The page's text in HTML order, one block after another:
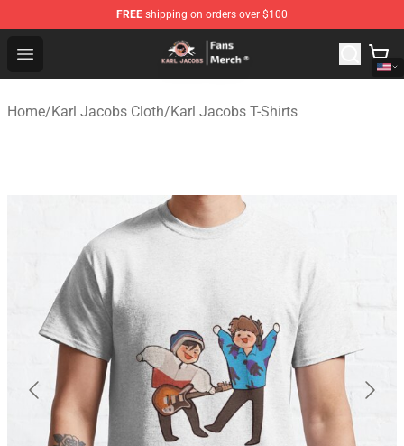
FREE shipping on orders over $100
Open menu
Karl Jacobs Store - Official Karl Jacobs Merchandise
Home/Karl Jacobs Cloth/Karl Jacobs T-Shirts